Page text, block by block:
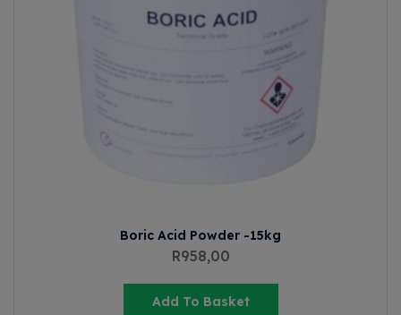
Boric Acid Powder -15kg
R958,00
Add To Basket